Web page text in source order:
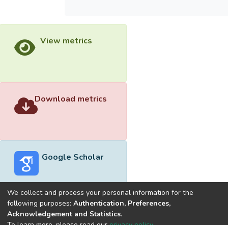
View metrics
Download metrics
Google Scholar
Built withDSpace-CRIS software
We collect and process your personal information for the
following purposes: Authentication, Preferences,
Acknowledgement and Statistics.